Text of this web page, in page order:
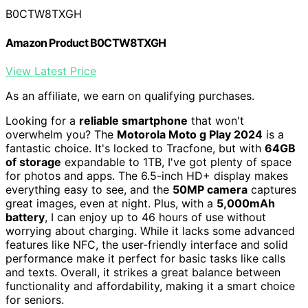
B0CTW8TXGH
Amazon Product B0CTW8TXGH
View Latest Price
As an affiliate, we earn on qualifying purchases.
Looking for a reliable smartphone that won't
overwhelm you? The Motorola Moto g Play 2024 is a
fantastic choice. It's locked to Tracfone, but with 64GB
of storage expandable to 1TB, I've got plenty of space
for photos and apps. The 6.5-inch HD+ display makes
everything easy to see, and the 50MP camera captures
great images, even at night. Plus, with a 5,000mAh
battery, I can enjoy up to 46 hours of use without
worrying about charging. While it lacks some advanced
features like NFC, the user-friendly interface and solid
performance make it perfect for basic tasks like calls
and texts. Overall, it strikes a great balance between
functionality and affordability, making it a smart choice
for seniors.